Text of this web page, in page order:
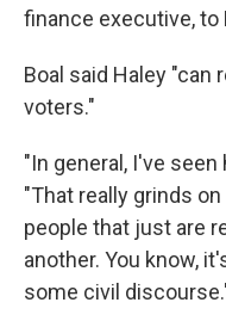
finance executive, to
Boal said Haley "can
voters."
"In general, I've seen
"That really grinds
people that just are
another. You know,
some civil